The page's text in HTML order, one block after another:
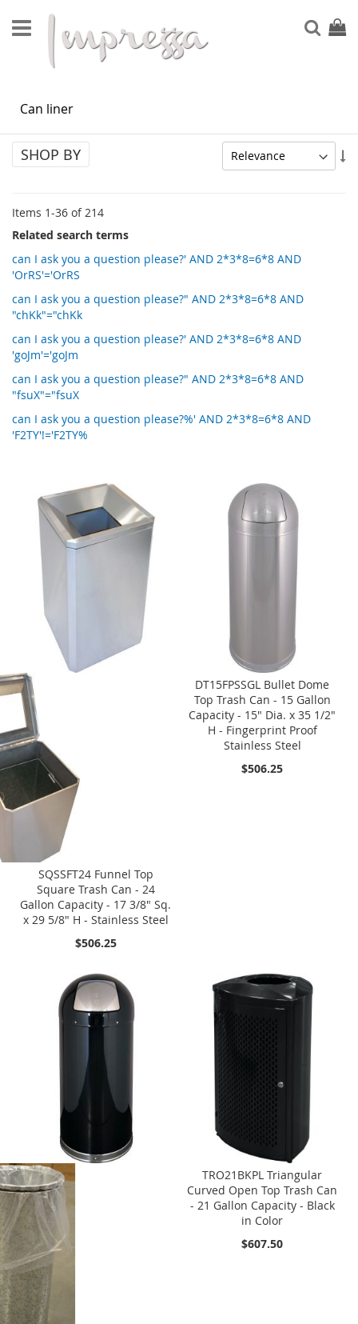
to
Content
My
SEARCH RESULTS FOR: 'CAN LINER'
Items 1-36 of214
Related search terms
can I ask you a question please?' AND 2*3*8=6*8 AND
'OrRS'='OrRS
can I ask you a question please?" AND 2*3*8=6*8 AND
"chKk"="chKk
can I ask you a question please?' AND 2*3*8=6*8 AND
'goJm'='goJm
can I ask you a question please?" AND 2*3*8=6*8 AND
"fsuX"="fsuX
can I ask you a question please?%' AND 2*3*8=6*8 AND
'F2TY'!='F2TY%
SQSSFT24 Funnel Top
Square Trash Can - 24
Gallon Capacity - 17 3/8" Sq.
x 29 5/8" H - Stainless Steel
$506.25
DT15FPSSGL Bullet Dome
Top Trash Can - 15 Gallon
Capacity - 15" Dia. x 35 1/2"
H - Fingerprint Proof
Stainless Steel
$506.25
TRO21BKPL Triangular
Curved Open Top Trash Can
- 21 Gallon Capacity - Black
in Color
$607.50
SHOP BY